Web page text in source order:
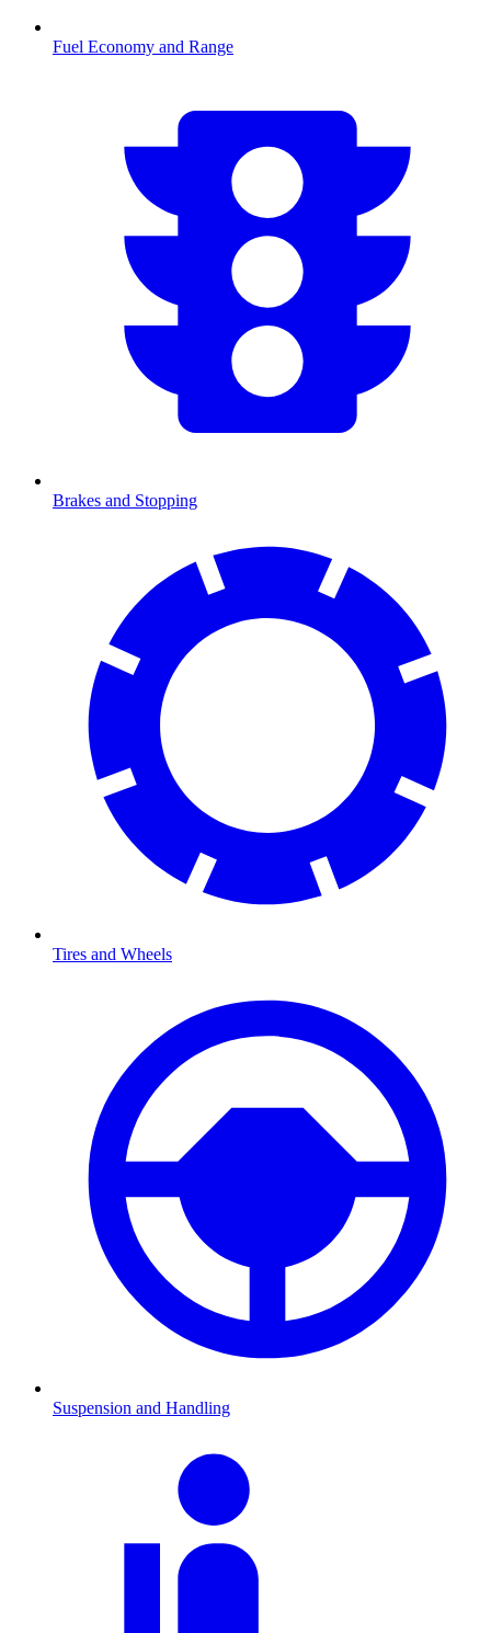
Fuel Economy and Range
Brakes and Stopping
Tires and Wheels
Suspension and Handling